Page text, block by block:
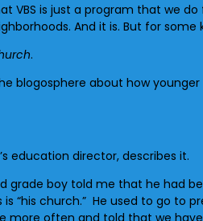
VBS is just a program that we
And it is. But for some
.
blogosphere about how
education director, describes it.
grade boy told me that he had
“his church.” He used to go to
more often and told that we have